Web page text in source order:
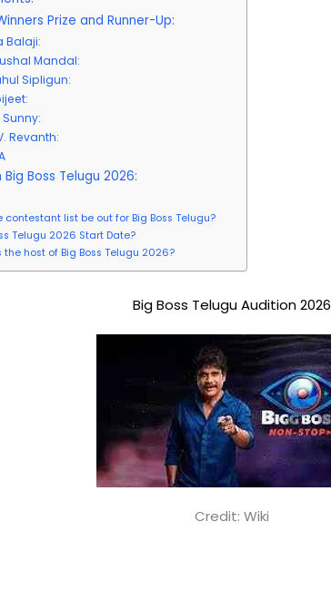
Prize and Runner-Up:
Balaji:
Mandal:
Sipligun:
Revanth:
Boss Telugu 2026:
contestant list be out for Big Boss Telugu?
Telugu 2026 Start Date?
the host of Big Boss Telugu 2026?
Big Boss Telugu Audition 2026
Credit: Wiki